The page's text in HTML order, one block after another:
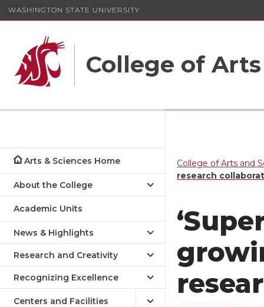
WASHINGTON STATE UNIVERSITY
College of
Arts & Sciences Home
About the College
Academic Units
News & Highlights
Research and Creativity
Recognizing Excellence
Centers and Facilities
College of Arts and
research